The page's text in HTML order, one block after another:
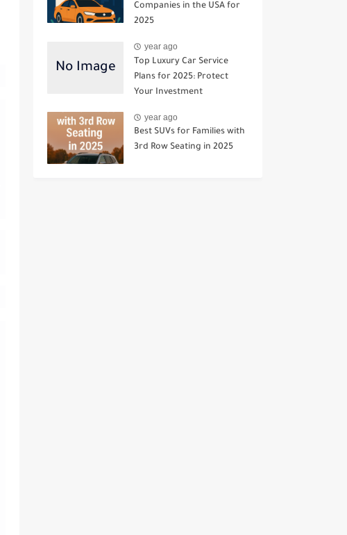
Companies in the USA for
2025
year ago
Top Luxury Car Service
Plans for 2025: Protect
Your Investment
year ago
Best SUVs for Families with
3rd Row Seating in 2025